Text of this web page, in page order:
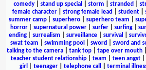
comedy| stand up special storm stranded
female character
strong female lead student
summer camp
superhero superhero team
horror| supernatural power| surfer| surfing|
ending| surrealism surveillance| survival
swat team
swimming pool sword sword and
talking to the camera
tank top tape over mouth
teacher student relationship
team teen angst
girl
teenager| telephone call terminal